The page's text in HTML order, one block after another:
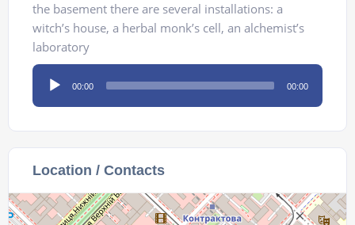
the basement there are several installations: a
witch’s house, a herbal monk’s cell, an alchemist’s
laboratory
Audio
Player
00:00 00:00
Location / Contacts